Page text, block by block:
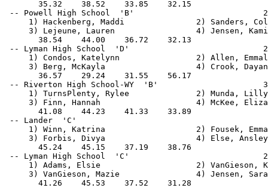
35.32    38.52
-- Powell High School  'B'
1) Hackenberg, Maddi               2)
3) Lejeune, Lauren
38.54    44.00
-- Lyman High School  'D'
1) Condos, Katelynn
3) Berg, McKayla
36.57    29.24
-- Riverton High School-WY  'B'
1) TurnsPlenty, Rylee
3) Finn, Hannah                    4)
41.08    44.23
-- Lander  'C'
1) Winn, Katrina
3) Forbis, Divya
45.24    45.15
-- Lyman High School  'C'
1) Adams, Elsie                    2)
3) VanGieson, Mazie
41.26    45.53